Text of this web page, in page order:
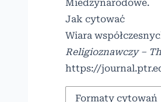
Miedzynarodowe.
Jak cytować
Wiara
Religioznawczy –
https://
Formaty cytowań